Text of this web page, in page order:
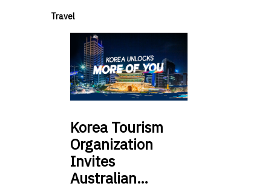
Travel
Korea Tourism
Organization
Invites
Australian…